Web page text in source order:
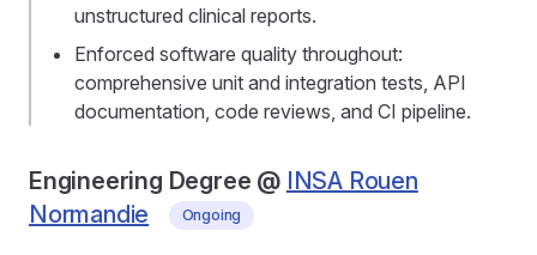
unstructured clinical reports.
Enforced software quality throughout:
comprehensive unit and integration tests, API
documentation, code reviews, and CI pipeline.
Engineering Degree @ INSA Rouen
Normandie
Ongoing